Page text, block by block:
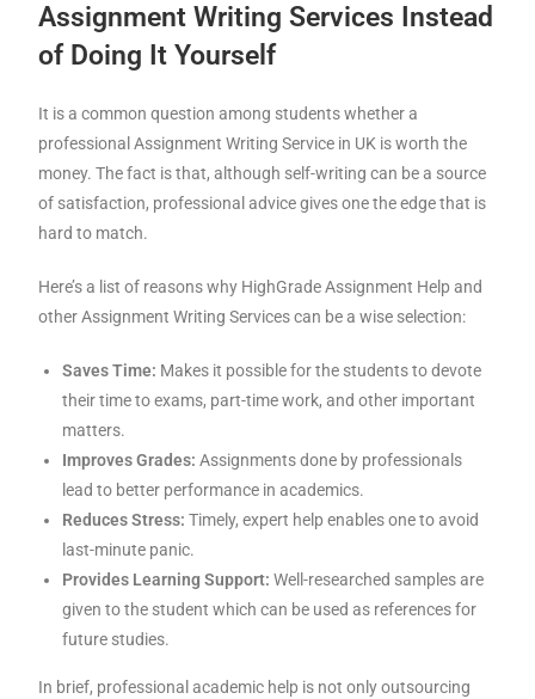
Assignment Writing Services Instead
of Doing It Yourself
It is a common question among students whether a
professional Assignment Writing Service in UK is worth the
money. The fact is that, although self-writing can be a source
of satisfaction, professional advice gives one the edge that is
hard to match.
Here’s a list of reasons why HighGrade Assignment Help and
other Assignment Writing Services can be a wise selection:
Saves Time: Makes it possible for the students to devote
their time to exams, part-time work, and other important
matters.
Improves Grades: Assignments done by professionals
lead to better performance in academics.
Reduces Stress: Timely, expert help enables one to avoid
last-minute panic.
Provides Learning Support: Well-researched samples are
given to the student which can be used as references for
future studies.
In brief, professional academic help is not only outsourcing